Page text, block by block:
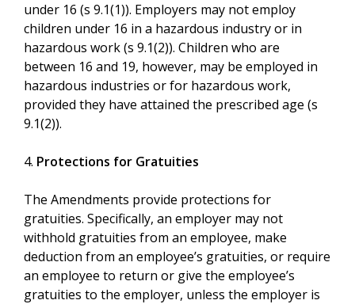
under 16 (s 9.1(1)). Employers may not employ
children under 16 in a hazardous industry or in
hazardous work (s 9.1(2)). Children who are
between 16 and 19, however, may be employed in
hazardous industries or for hazardous work,
provided they have attained the prescribed age (s
9.1(2)).
4. Protections for Gratuities
The Amendments provide protections for
gratuities. Specifically, an employer may not
withhold gratuities from an employee, make
deduction from an employee’s gratuities, or require
an employee to return or give the employee’s
gratuities to the employer, unless the employer is